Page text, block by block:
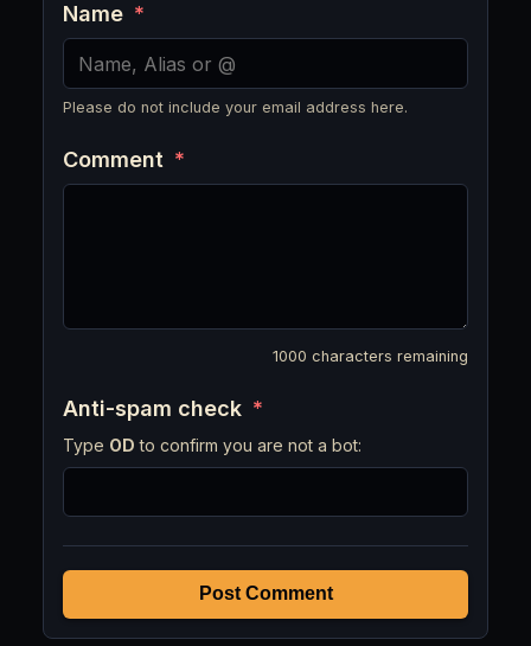
Name *
Please do not include your email address here.
Comment *
1000 characters remaining
Anti-spam check *
Type OD to confirm you are not a bot:
Post Comment